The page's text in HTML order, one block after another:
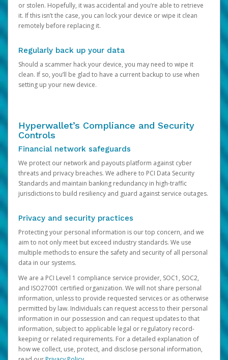
or stolen. Hopefully, it was accidental and you’re able to retrieve
it. If this isn’t the case, you can lock your device or wipe it clean
remotely before replacing it.
Regularly back up your data
Should a scammer hack your device, you may need to wipe it
clean. If so, you’ll be glad to have a current backup to use when
setting up your new device.
Hyperwallet’s Compliance and Security
Controls
Financial network safeguards
We protect our network and payouts platform against cyber
threats and privacy breaches. We adhere to PCI Data Security
Standards and maintain banking redundancy in high-traffic
jurisdictions to build resiliency and guard against service outages.
Privacy and security practices
Protecting your personal information is our top concern, and we
aim to not only meet but exceed industry standards. We use
multiple methods to ensure the safety and security of all personal
data in our systems.
We are a PCI Level 1 compliance service provider, SOC1, SOC2,
and ISO27001 certified organization. We will not share personal
information, unless to provide requested services or as otherwise
permitted by law. Individuals can request access to their personal
information in our possession and can request updates to that
information, subject to applicable legal or regulatory record-
keeping or related requirements. For a detailed explanation of
how we collect, use, protect, and disclose personal information,